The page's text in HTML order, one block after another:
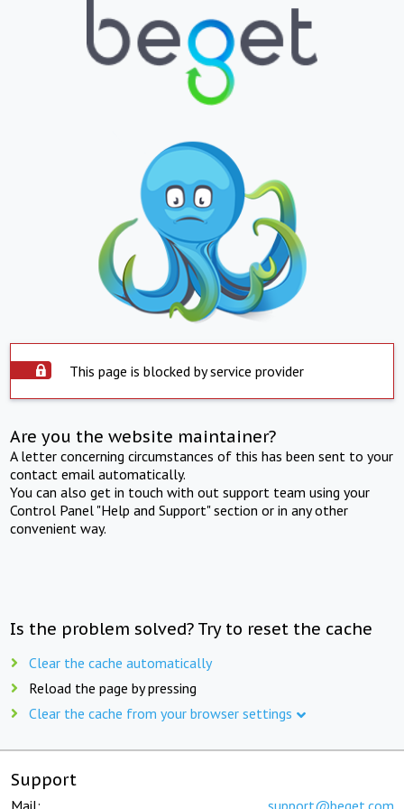
This page is blocked by service provider
Are you the website maintainer?
A letter concerning circumstances of this has been sent to your
contact email automatically.
You can also get in touch with out support team using your
Control Panel "Help and Support" section or in any other
convenient way.
Is the problem solved? Try to reset the cache
Clear the cache automatically
Reload the page by pressing
Clear the cache from your browser settings
Support
Mail: support@beget.com